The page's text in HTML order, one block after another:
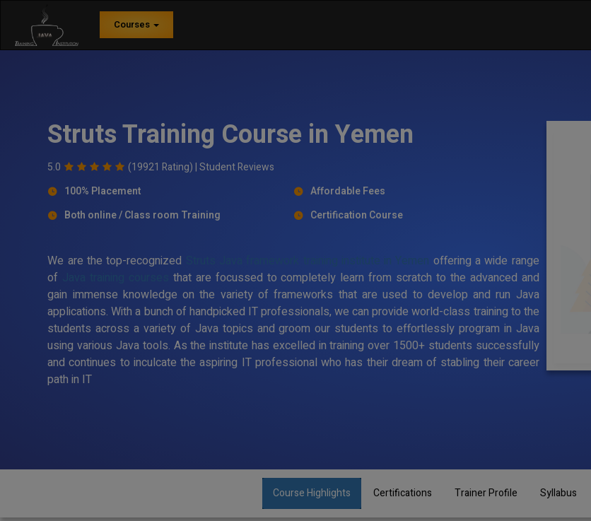
Courses
Struts Training Course in Yemen
5.0 (19921 Rating) |Student Reviews
100% Placement
Affordable Fees
Both online / Class room Training
Certification Course
We are the top-recognized Struts Java framework training institute in Yemen offering a wide range
of
that are focussed to completely learn from scratch to the advanced and
gain immense knowledge on the variety of frameworks that are used to develop and run Java
applications. With a bunch of handpicked IT professionals, we can provide world-class training to the
students across a variety of Java topics and groom our students to effortlessly program in Java
using various Java tools. As the institute has excelled in training over 1500+ students successfully
and continues to inculcate the aspiring IT professional who has their dream of stabling their career
path in IT
Course Highlights Certifications Trainer Profile Syllabus